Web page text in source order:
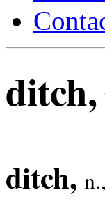
ditch,
ditch,